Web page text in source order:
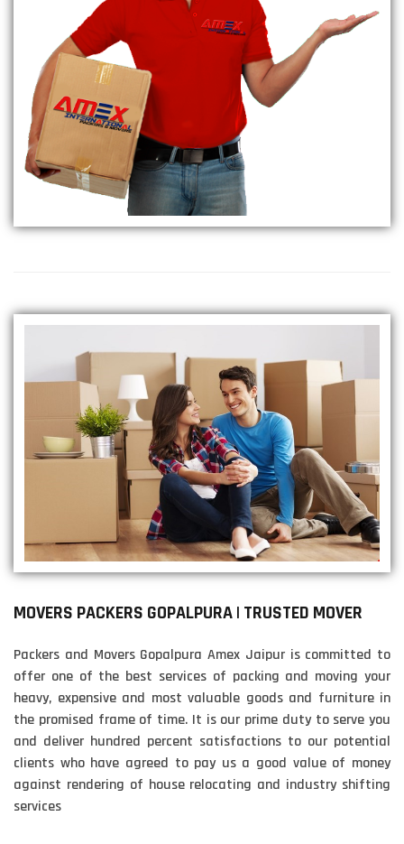
MOVERS PACKERS GOPALPURA | TRUSTED MOVER
Packers and Movers Gopalpura Amex Jaipur is committed to
offer one of the best services of packing and moving your
heavy, expensive and most valuable goods and furniture in
the promised frame of time. It is our prime duty to serve you
and deliver hundred percent satisfactions to our potential
clients who have agreed to pay us a good value of money
against rendering of house relocating and industry shifting
services